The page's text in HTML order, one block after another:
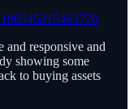
responsive and
showing some
to buying assets